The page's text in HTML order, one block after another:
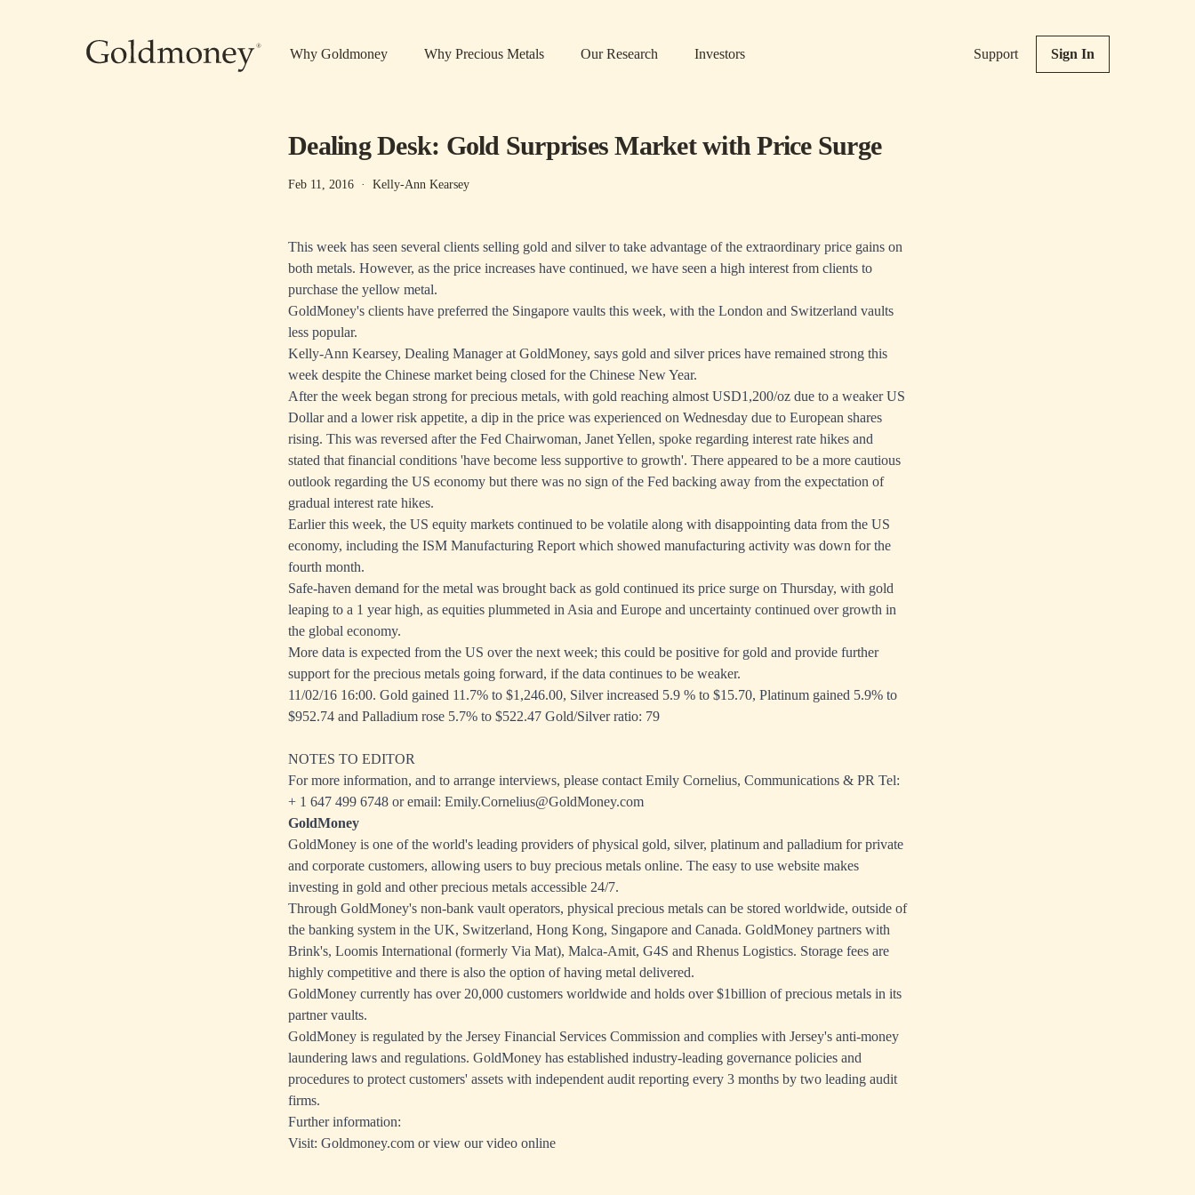
Why Goldmoney Why Precious Metals Our Research Investors Support Sign In
Dealing Desk: Gold Surprises Market with Price Surge
Feb 11, 2016 · Kelly-Ann Kearsey
This week has seen several clients selling gold and silver to take advantage of the extraordinary price gains on
both metals. However, as the price increases have continued, we have seen a high interest from clients to
purchase the yellow metal.
GoldMoney's clients have preferred the Singapore vaults this week, with the London and Switzerland vaults
less popular.
Kelly-Ann Kearsey, Dealing Manager at GoldMoney, says gold and silver prices have remained strong this
week despite the Chinese market being closed for the Chinese New Year.
After the week began strong for precious metals, with gold reaching almost USD1,200/oz due to a weaker US
Dollar and a lower risk appetite, a dip in the price was experienced on Wednesday due to European shares
rising. This was reversed after the Fed Chairwoman, Janet Yellen, spoke regarding interest rate hikes and
stated that financial conditions 'have become less supportive to growth'. There appeared to be a more cautious
outlook regarding the US economy but there was no sign of the Fed backing away from the expectation of
gradual interest rate hikes.
Earlier this week, the US equity markets continued to be volatile along with disappointing data from the US
economy, including the ISM Manufacturing Report which showed manufacturing activity was down for the
fourth month.
Safe-haven demand for the metal was brought back as gold continued its price surge on Thursday, with gold
leaping to a 1 year high, as equities plummeted in Asia and Europe and uncertainty continued over growth in
the global economy.
More data is expected from the US over the next week; this could be positive for gold and provide further
support for the precious metals going forward, if the data continues to be weaker.
11/02/16 16:00. Gold gained 11.7% to $1,246.00, Silver increased 5.9 % to $15.70, Platinum gained 5.9% to
$952.74 and Palladium rose 5.7% to $522.47 Gold/Silver ratio: 79
NOTES TO EDITOR
For more information, and to arrange interviews, please contact Emily Cornelius, Communications & PR Tel:
+ 1 647 499 6748 or email: Emily.Cornelius@GoldMoney.com
GoldMoney
GoldMoney is one of the world's leading providers of physical gold, silver, platinum and palladium for private
and corporate customers, allowing users to buy precious metals online. The easy to use website makes
investing in gold and other precious metals accessible 24/7.
Through GoldMoney's non-bank vault operators, physical precious metals can be stored worldwide, outside of
the banking system in the UK, Switzerland, Hong Kong, Singapore and Canada. GoldMoney partners with
Brink's, Loomis International (formerly Via Mat), Malca-Amit, G4S and Rhenus Logistics. Storage fees are
highly competitive and there is also the option of having metal delivered.
GoldMoney currently has over 20,000 customers worldwide and holds over $1billion of precious metals in its
partner vaults.
GoldMoney is regulated by the Jersey Financial Services Commission and complies with Jersey's anti-money
laundering laws and regulations. GoldMoney has established industry-leading governance policies and
procedures to protect customers' assets with independent audit reporting every 3 months by two leading audit
firms.
Further information:
Visit: Goldmoney.com or view our video online